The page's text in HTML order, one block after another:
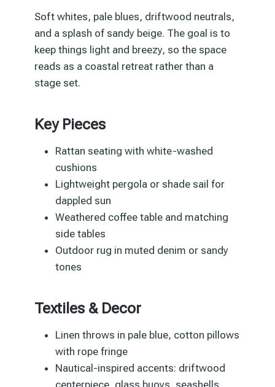
Soft whites, pale blues, driftwood neutrals,
and a splash of sandy beige. The goal is to
keep things light and breezy, so the space
reads as a coastal retreat rather than a
stage set.
Key Pieces
Rattan seating with white-washed
cushions
Lightweight pergola or shade sail for
dappled sun
Weathered coffee table and matching
side tables
Outdoor rug in muted denim or sandy
tones
Textiles & Decor
Linen throws in pale blue, cotton pillows
with rope fringe
Nautical-inspired accents: driftwood